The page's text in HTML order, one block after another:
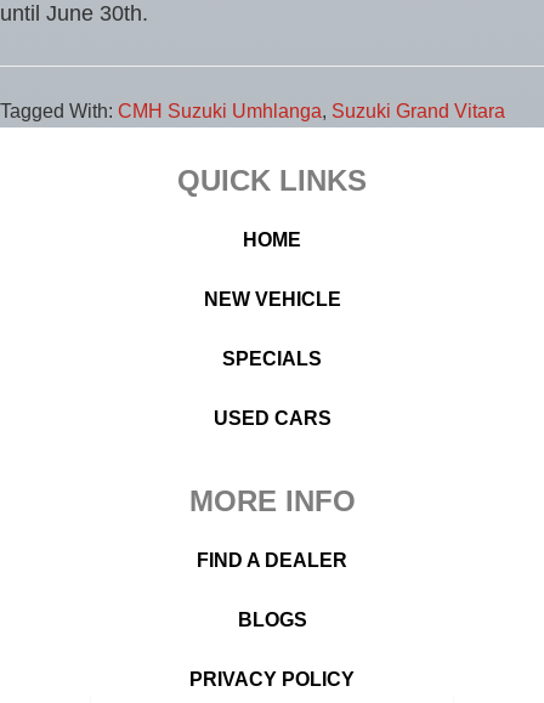
until June 30th.
Tagged With: CMH Suzuki Umhlanga, Suzuki Grand Vitara
QUICK LINKS
HOME
NEW VEHICLE
SPECIALS
USED CARS
MORE INFO
FIND A DEALER
BLOGS
PRIVACY POLICY